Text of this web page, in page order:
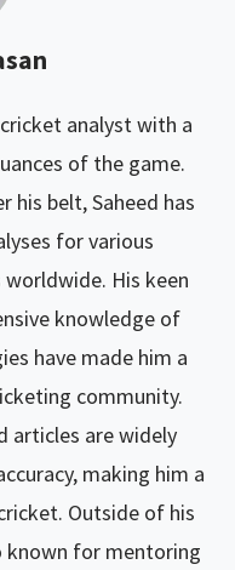
analyst with a
of the game.
his belt, Saheed has
for various
His keen
knowledge of
have made him a
community.
articles are widely
making him a
Outside of his
known for mentoring